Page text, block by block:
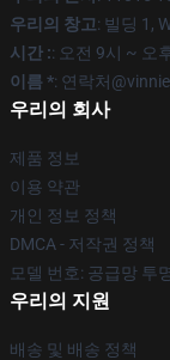
우리의 창고: 빌딩 1,
시간 :: 오전 9시 ~ 오
이름 *: 연락처
우리의 회사
제품 정보
이용 약관
개인 정보 정책
DMCA - 저작권 정책
모델 번호: 공급망 투
우리의 지원
배송 및 배송 정책